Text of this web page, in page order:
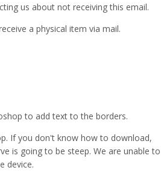
us about not receiving this email.
a physical item via mail.
to add text to the borders.
If you don't know how to download,
is going to be steep. We are unable to
device.